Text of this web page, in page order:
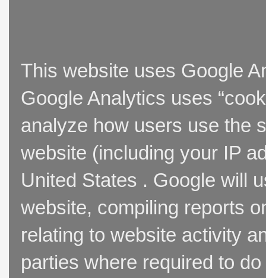
This website uses Google
Google Analytics uses
analyze how users use the
website (including your IP
United States . Google will
website, compiling reports
relating to website activity
parties where required to